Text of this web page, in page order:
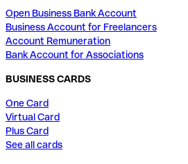
Open Business Bank Account
Business Account for Freelancers
Account Remuneration
Bank Account for Associations
BUSINESS CARDS
One Card
Virtual Card
Plus Card
See all cards